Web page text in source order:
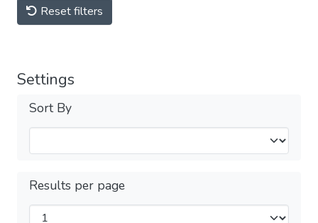
Reset filters
Settings
Sort By
Results per page